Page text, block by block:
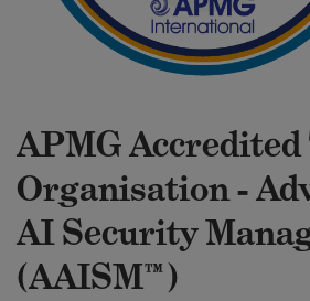
APMG
Organisation -
AI Security
(AAISM™)